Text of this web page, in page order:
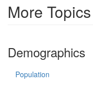
More
Demographics
Population